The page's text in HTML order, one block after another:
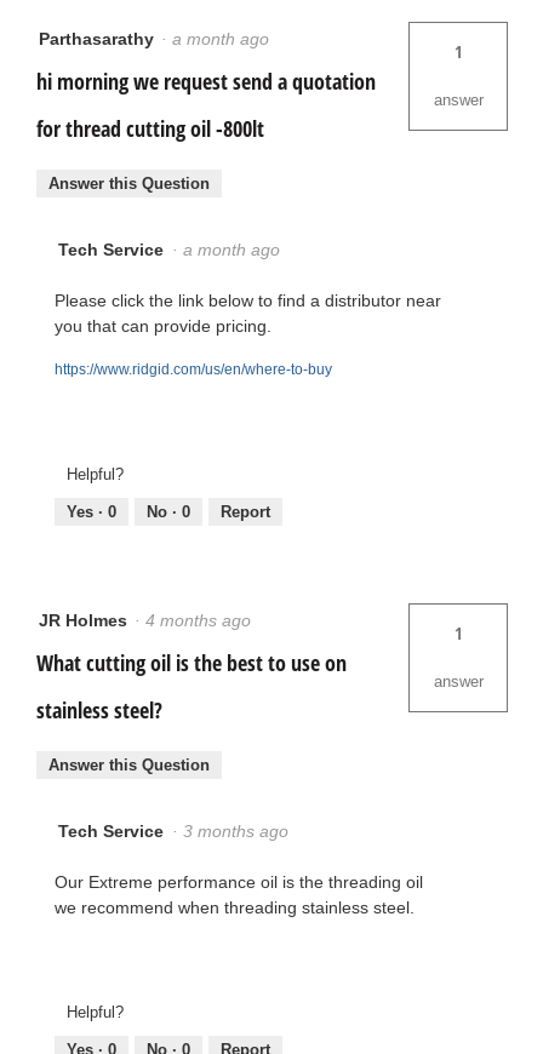
Parthasarathy · a month ago
hi morning we request send a quotation
for thread cutting oil -800lt
1
answer
Answer this Question
Tech Service · a month ago
Please click the link below to find a distributor near
you that can provide pricing.
https://www.ridgid.com/us/en/where-to-buy
Helpful?
Yes · 0 No · 0 Report
JR Holmes · 4 months ago
What cutting oil is the best to use on
stainless steel?
1
answer
Answer this Question
Tech Service · 3 months ago
Our Extreme performance oil is the threading oil
we recommend when threading stainless steel.
Helpful?
Yes · 0 No · 0 Report